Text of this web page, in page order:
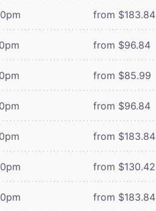
from $183.84
from $96.84
from $85.99
from $96.84
from $183.84
from $130.42
from $183.84